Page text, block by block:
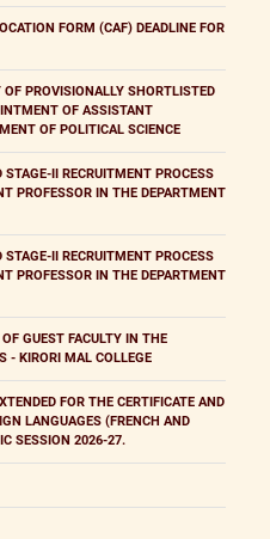
FORM (CAF) DEADLINE FOR
PROVISIONALLY SHORTLISTED
OF ASSISTANT
OF POLITICAL SCIENCE
STAGE-II RECRUITMENT PROCESS
PROFESSOR IN THE DEPARTMENT
STAGE-II RECRUITMENT PROCESS
PROFESSOR IN THE DEPARTMENT
GUEST FACULTY IN THE
- KIRORI MAL COLLEGE
FOR THE CERTIFICATE AND
LANGUAGES (FRENCH AND
SESSION 2026-27.